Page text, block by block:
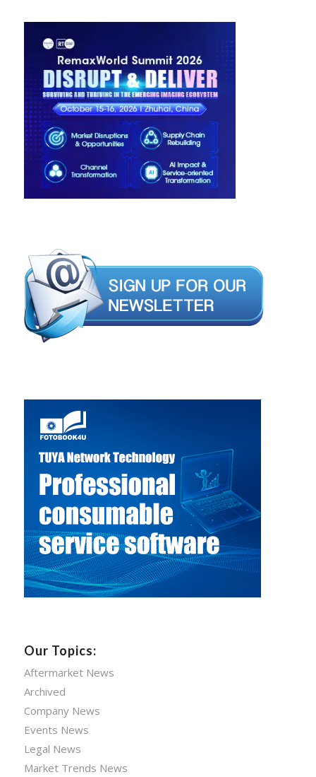
Our Topics:
Aftermarket News
Archived
Company News
Events News
Legal News
Market Trends News